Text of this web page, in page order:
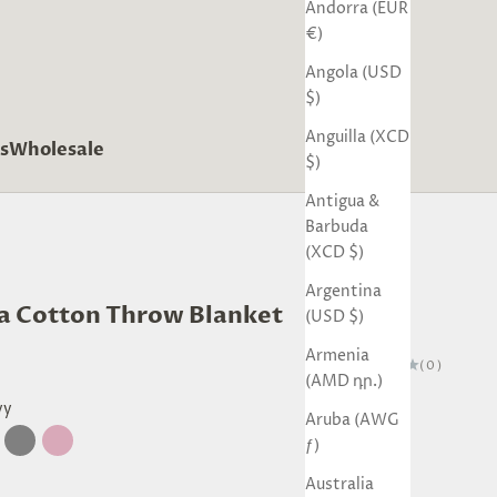
Wholesale
Andorra (EUR
€)
Angola (USD
$)
Anguilla (XCD
$)
Antigua &
Barbuda
(XCD $)
Argentina
(USD $)
Armenia
(AMD դր.)
Aruba (AWG
ƒ)
Australia
Cotton Throw Blanket
(0)
GreyBlush